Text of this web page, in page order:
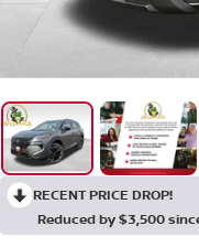
RECENT PRICE DROP!
Reduced by $3,500